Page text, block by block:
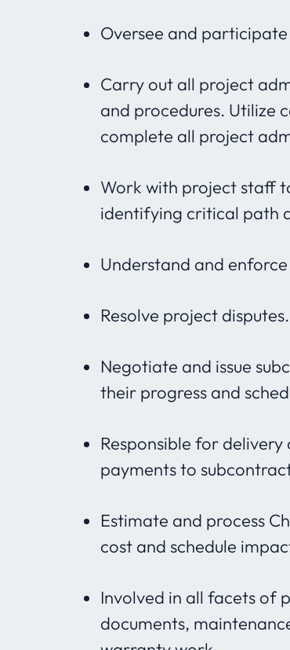
Oversee and
Carry out all project
and procedures. Utilize
complete all project
Work with project staff
identifying critical path
Understand and
Resolve project disputes.
Negotiate and issue
their progress and
Responsible for
payments to
Estimate and process
cost and schedule
Involved in all facets of
documents,